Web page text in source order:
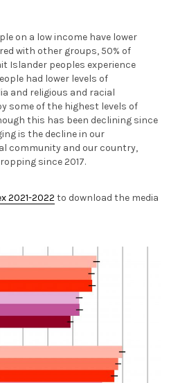
on a low income have lower
with other groups, 50% of
Islander peoples experience
had lower levels of
and religious and racial
some of the highest levels of
this has been declining since
is the decline in our
community and our country,
since 2017.
2021-2022 to download the media